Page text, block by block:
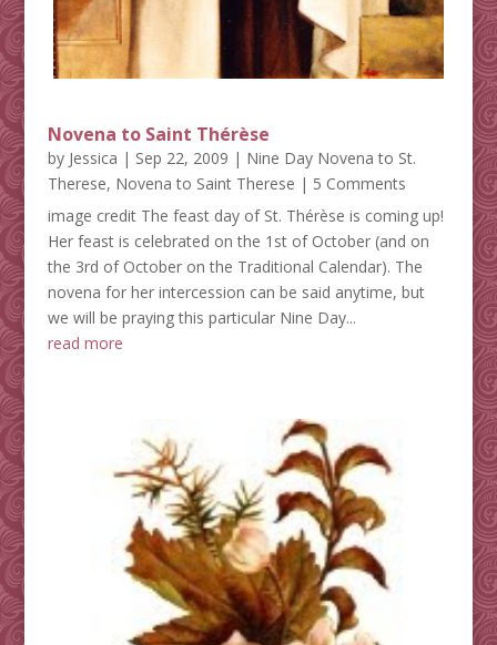
Novena to Saint Thérèse
by Jessica | Sep 22, 2009 | Nine Day Novena to St.
Therese, Novena to Saint Therese | 5 Comments
image credit The feast day of St. Thérèse is coming up!
Her feast is celebrated on the 1st of October (and on
the 3rd of October on the Traditional Calendar). The
novena for her intercession can be said anytime, but
we will be praying this particular Nine Day...
read more